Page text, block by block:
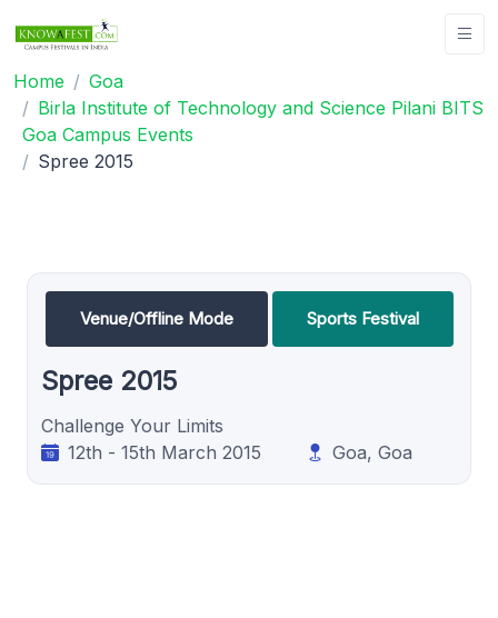
Home
Goa
Birla Institute of Technology and Science Pilani BITS
Goa Campus Events
Spree 2015
Venue/Offline Mode Sports Festival
Spree 2015
Challenge Your Limits
12th - 15th March 2015
Goa, Goa